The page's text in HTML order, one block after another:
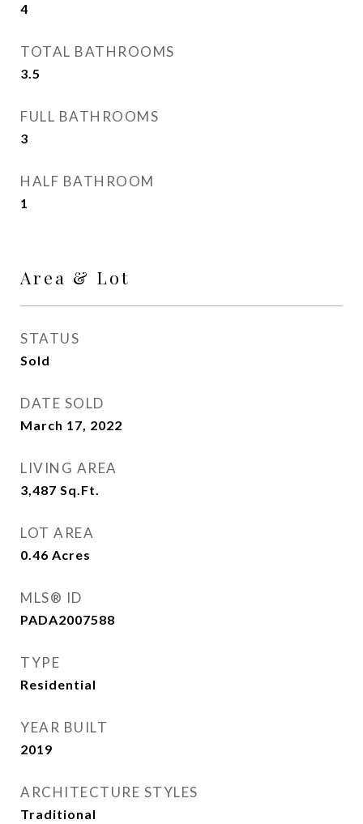
4
TOTAL BATHROOMS
3.5
FULL BATHROOMS
3
HALF BATHROOM
1
Area & Lot
STATUS
Sold
DATE SOLD
March 17, 2022
LIVING AREA
3,487 Sq.Ft.
LOT AREA
0.46 Acres
MLS® ID
PADA2007588
TYPE
Residential
YEAR BUILT
2019
ARCHITECTURE STYLES
Traditional